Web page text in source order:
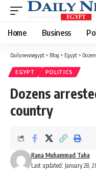
Home Business
Dailynewsegypt > Blog > Egypt >
EGYPT POLITICS
Dozens
country
Last updated: January 28,
Rana Muhammad Taha